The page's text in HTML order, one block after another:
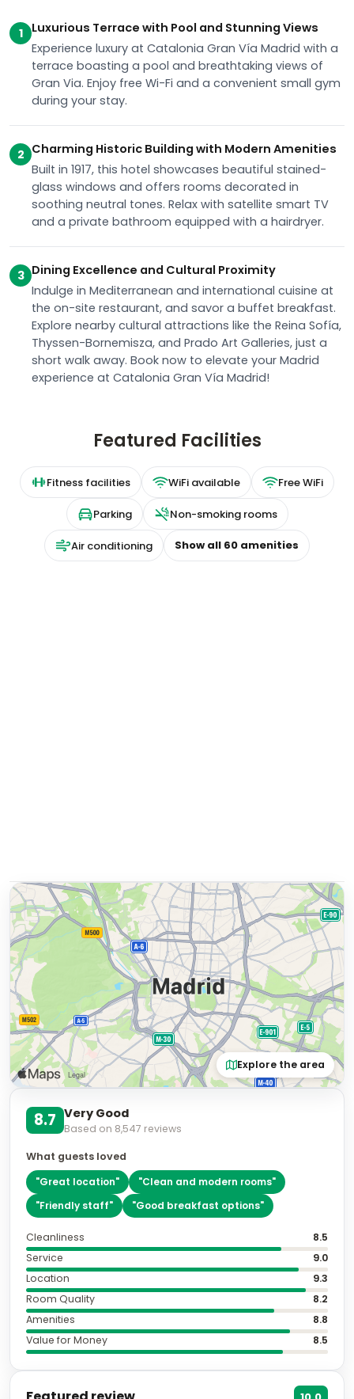
1
Luxurious Terrace with Pool and Stunning Views
Experience luxury at Catalonia Gran Vía Madrid with a
terrace boasting a pool and breathtaking views of
Gran Via. Enjoy free Wi-Fi and a convenient small gym
during your stay.
2 Charming Historic Building with Modern Amenities
Built in 1917, this hotel showcases beautiful stained-
glass windows and offers rooms decorated in
soothing neutral tones. Relax with satellite smart TV
and a private bathroom equipped with a hairdryer.
3 Dining Excellence and Cultural Proximity
Indulge in Mediterranean and international cuisine at
the on-site restaurant, and savor a buffet breakfast.
Explore nearby cultural attractions like the Reina Sofía,
Thyssen-Bornemisza, and Prado Art Galleries, just a
short walk away. Book now to elevate your Madrid
experience at Catalonia Gran Vía Madrid!
Featured Facilities
Fitness facilities WiFi available Free WiFi
Parking Non-smoking rooms
Air conditioning Show all 60 amenities
Explore the area
8.7 Very Good
Based on 8,547 reviews
What guests loved
"Great location" "Clean and modern rooms"
"Friendly staff" "Good breakfast options"
Cleanliness
8.5
Service
9.0
Location
9.3
Room Quality
8.2
Amenities
8.8
Value for Money
8.5